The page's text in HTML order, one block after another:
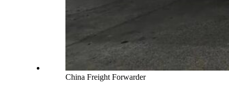
China Freight Forwarder